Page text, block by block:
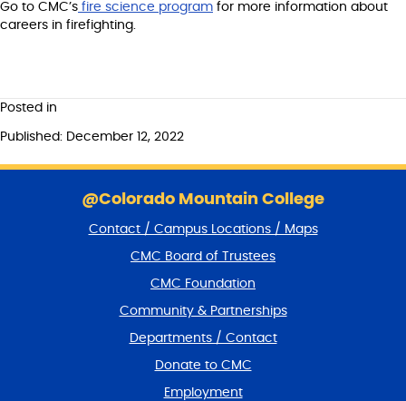
Go to CMC’s fire science program for more information about
careers in firefighting.
Posted in
Published: December 12, 2022
@Colorado Mountain College
Contact / Campus Locations / Maps
CMC Board of Trustees
CMC Foundation
Community & Partnerships
Departments / Contact
Donate to CMC
Employment